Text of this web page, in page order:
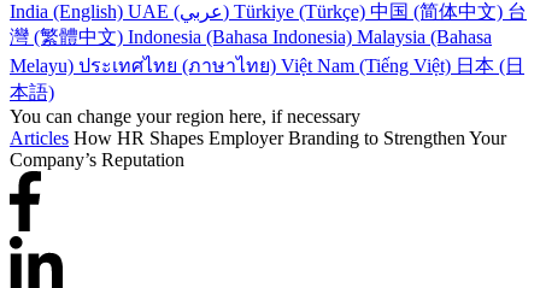
India (English)
UAE (عربي) Türkiye (Türkçe) 中国 (简体中文) 台
灣 (繁體中文) Indonesia (Bahasa Indonesia) Malaysia (Bahasa
Melayu) ประเทศไทย (ภาษาไทย) Việt Nam (Tiếng Việt) 日本 (日
本語)
You can change your region here, if necessary
Articles How HR Shapes Employer Branding to Strengthen Your
Company’s Reputation